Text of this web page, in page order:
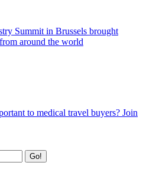
Summit in Brussels brought
around the world
to medical travel buyers? Join